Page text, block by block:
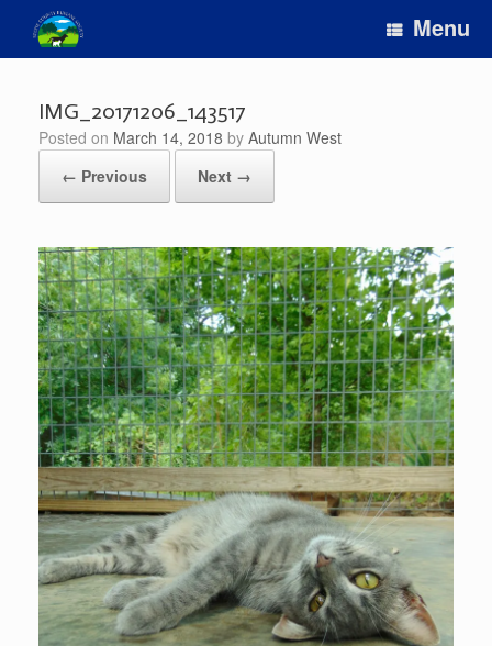
content
Menu
IMG_20171206_143517
Posted on March 14, 2018 by Autumn West
← Previous
Next →